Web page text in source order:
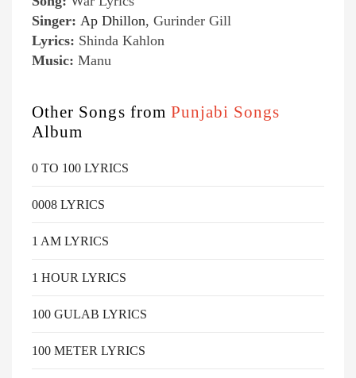
Singer: Ap Dhillon, Gurinder Gill
Lyrics: Shinda Kahlon
Music: Manu
Other Songs from Punjabi Songs
Album
0 TO 100 LYRICS
0008 LYRICS
1 AM LYRICS
1 HOUR LYRICS
100 GULAB LYRICS
100 METER LYRICS